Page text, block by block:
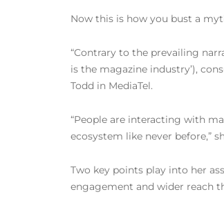
Now this is how you bust a
“Contrary to the prevailing
is the magazine industry’),
Todd in MediaTel.
“People are interacting with
ecosystem like never before,”
Two key points play into her
engagement and wider reach